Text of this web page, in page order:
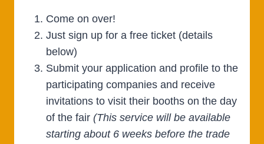
Come on over!
Just sign up for a free ticket (details
below)
Submit your application and profile to the
participating companies and receive
invitations to visit their booths on the day
of the fair (This service will be available
starting about 6 weeks before the trade